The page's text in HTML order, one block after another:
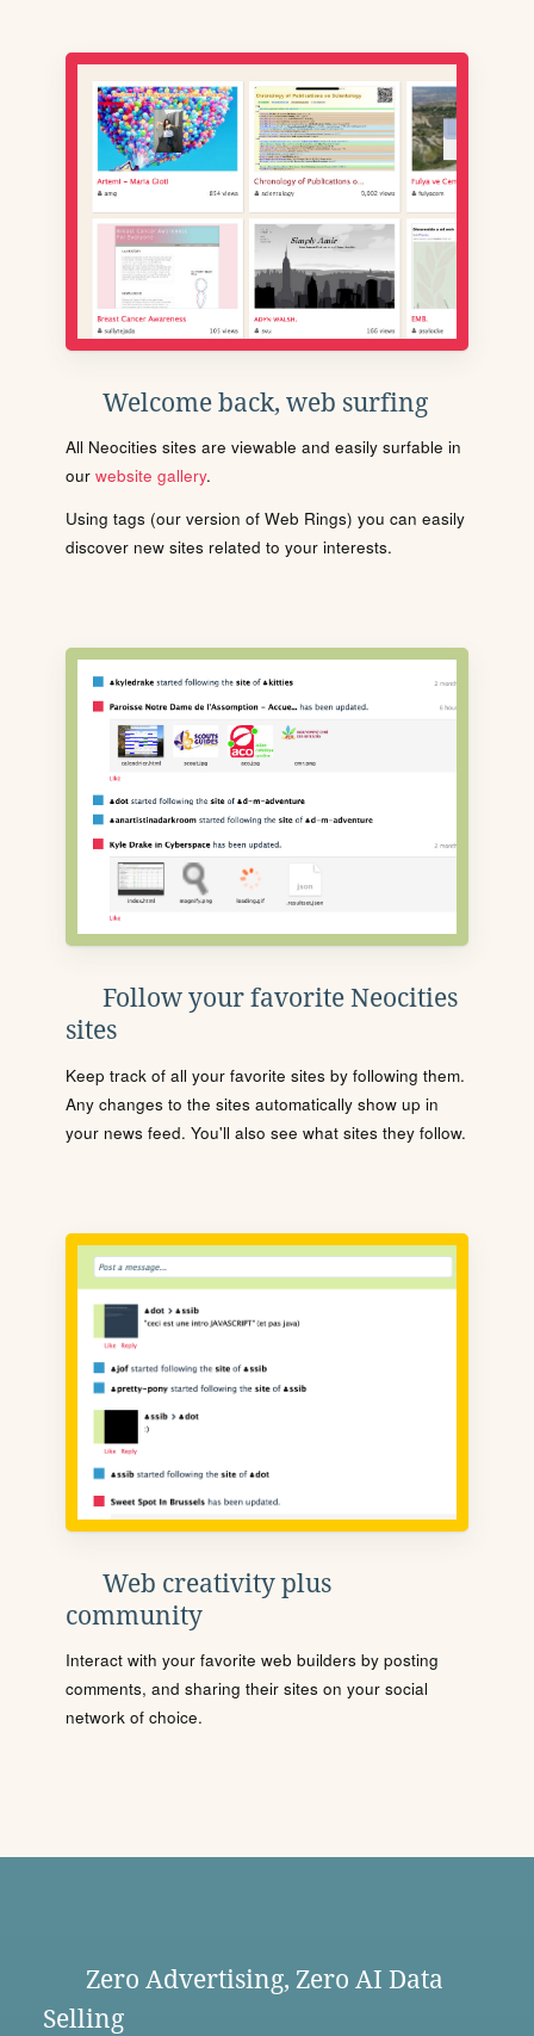
Welcome back, web surfing
All Neocities sites are viewable and easily surfable in
our website gallery.
Using tags (our version of Web Rings) you can easily
discover new sites related to your interests.
Follow your favorite Neocities
sites
Keep track of all your favorite sites by following them.
Any changes to the sites automatically show up in
your news feed. You'll also see what sites they follow.
Web creativity plus
community
Interact with your favorite web builders by posting
comments, and sharing their sites on your social
network of choice.
Zero Advertising, Zero AI Data
Selling